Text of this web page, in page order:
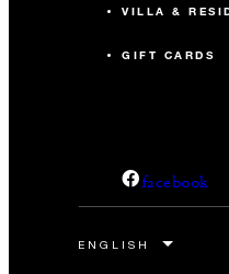
VILLA &
GIFT CARDS
facebook